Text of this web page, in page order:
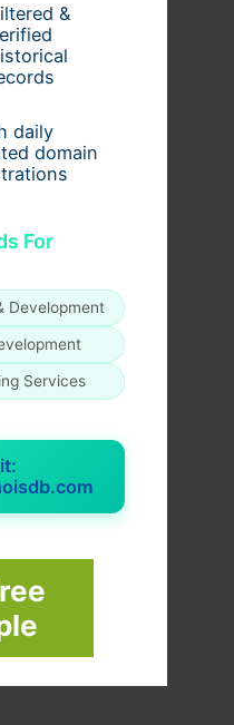
&
daily
domain
For
Development
Services